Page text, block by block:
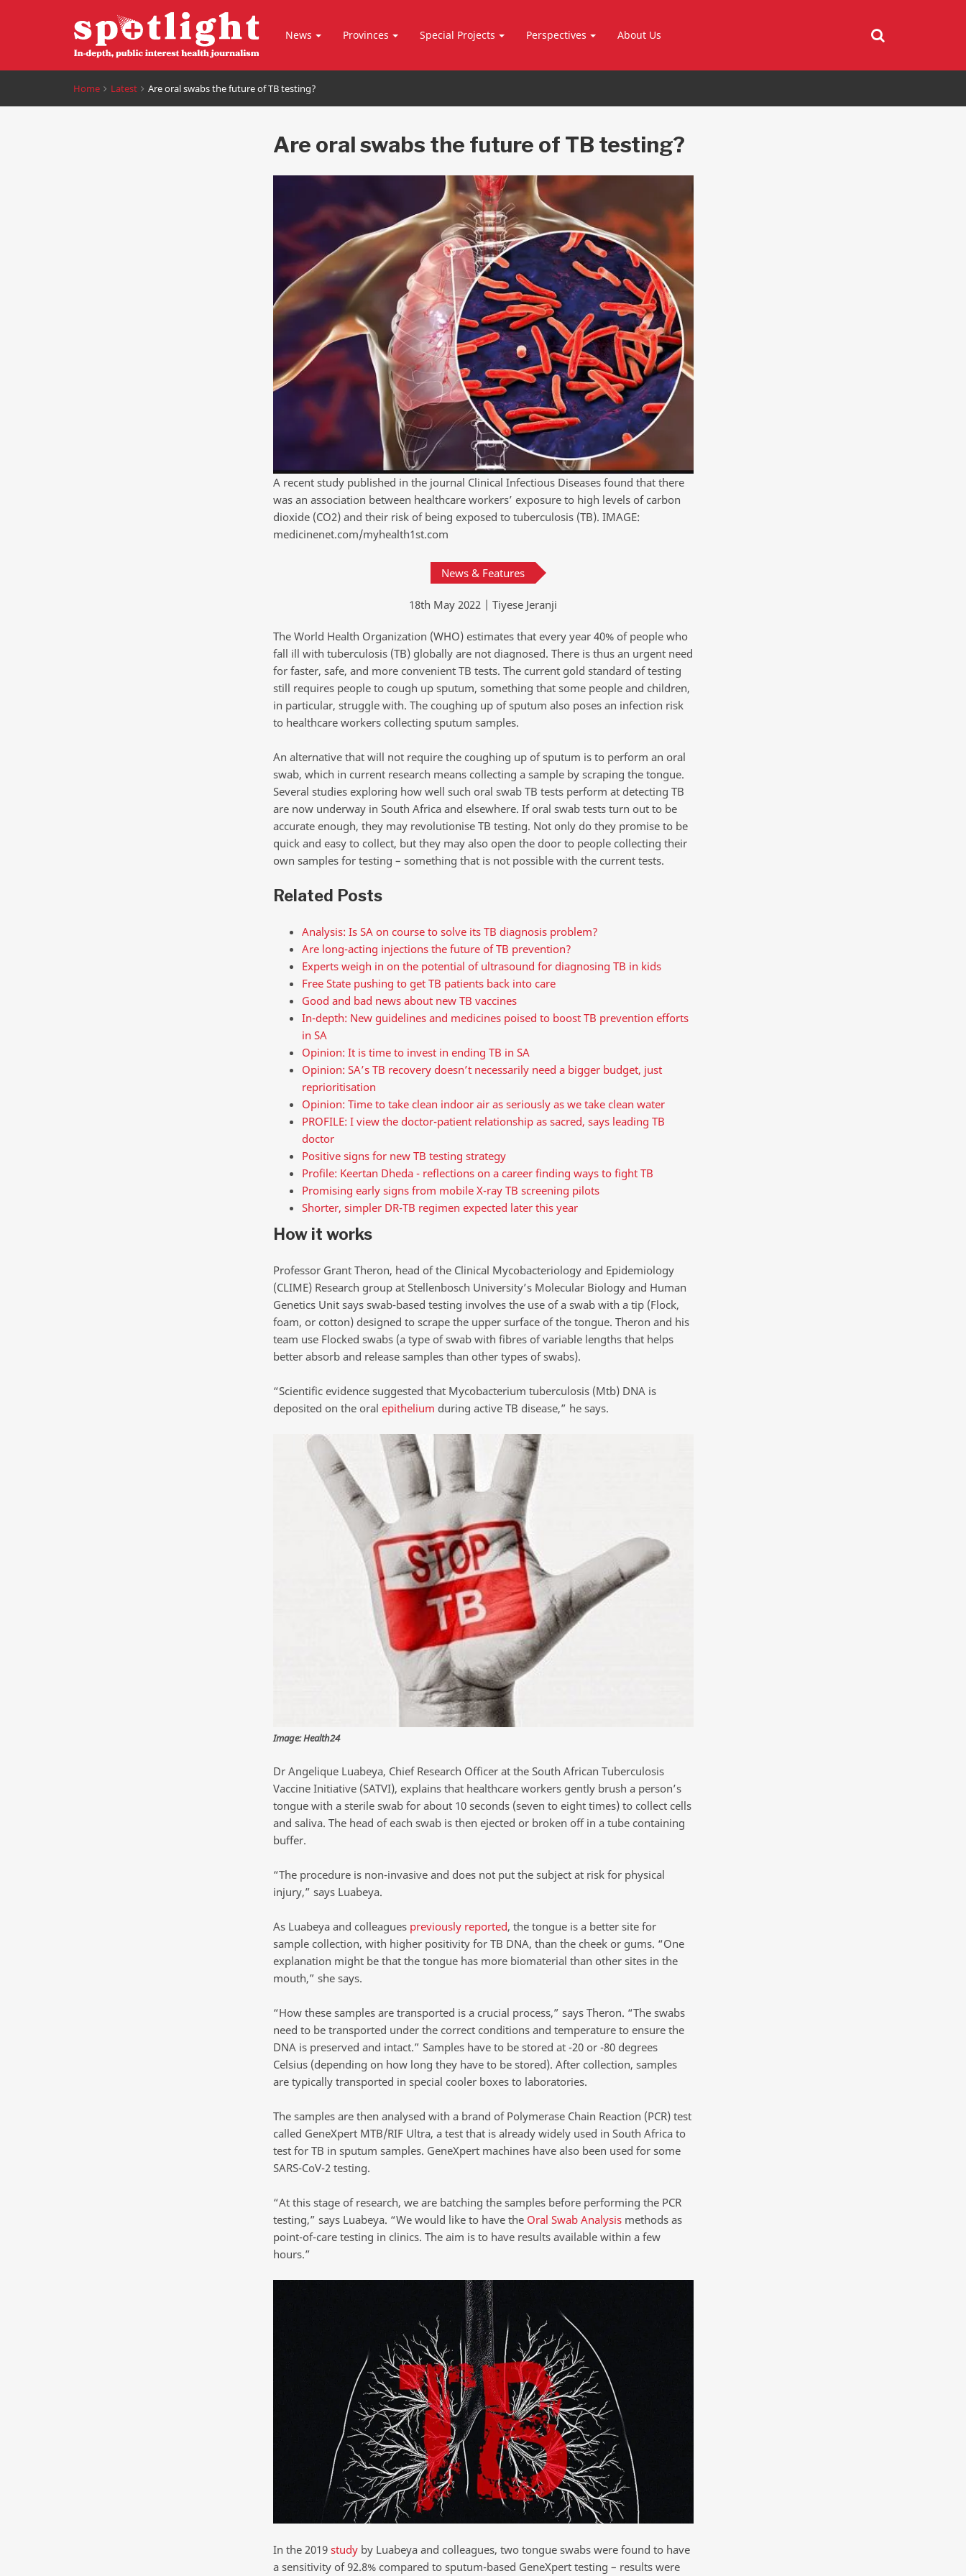
News Provinces Special Projects Perspectives About Us
Home Latest Are oral swabs the future of TB testing?
Are oral swabs the future of TB testing?
A recent study published in the journal Clinical Infectious Diseases found that there
was an association between healthcare workers’ exposure to high levels of carbon
dioxide (CO2) and their risk of being exposed to tuberculosis (TB). IMAGE:
medicinenet.com/myhealth1st.com
News & Features
18th May 2022 | Tiyese Jeranji
The World Health Organization (WHO) estimates that every year 40% of people who
fall ill with tuberculosis (TB) globally are not diagnosed. There is thus an urgent need
for faster, safe, and more convenient TB tests. The current gold standard of testing
still requires people to cough up sputum, something that some people and children,
in particular, struggle with. The coughing up of sputum also poses an infection risk
to healthcare workers collecting sputum samples.
An alternative that will not require the coughing up of sputum is to perform an oral
swab, which in current research means collecting a sample by scraping the tongue.
Several studies exploring how well such oral swab TB tests perform at detecting TB
are now underway in South Africa and elsewhere. If oral swab tests turn out to be
accurate enough, they may revolutionise TB testing. Not only do they promise to be
quick and easy to collect, but they may also open the door to people collecting their
own samples for testing – something that is not possible with the current tests.
Related Posts
Analysis: Is SA on course to solve its TB diagnosis problem?
Are long-acting injections the future of TB prevention?
Experts weigh in on the potential of ultrasound for diagnosing TB in kids
Free State pushing to get TB patients back into care
Good and bad news about new TB vaccines
In-depth: New guidelines and medicines poised to boost TB prevention efforts
in SA
Opinion: It is time to invest in ending TB in SA
Opinion: SA’s TB recovery doesn’t necessarily need a bigger budget, just
reprioritisation
Opinion: Time to take clean indoor air as seriously as we take clean water
PROFILE: I view the doctor-patient relationship as sacred, says leading TB
doctor
Positive signs for new TB testing strategy
Profile: Keertan Dheda - reflections on a career finding ways to fight TB
Promising early signs from mobile X-ray TB screening pilots
Shorter, simpler DR-TB regimen expected later this year
How it works
Professor Grant Theron, head of the Clinical Mycobacteriology and Epidemiology
(CLIME) Research group at Stellenbosch University’s Molecular Biology and Human
Genetics Unit says swab-based testing involves the use of a swab with a tip (Flock,
foam, or cotton) designed to scrape the upper surface of the tongue. Theron and his
team use Flocked swabs (a type of swab with fibres of variable lengths that helps
better absorb and release samples than other types of swabs).
“Scientific evidence suggested that Mycobacterium tuberculosis (Mtb) DNA is
deposited on the oral epithelium during active TB disease,” he says.
Image: Health24
Dr Angelique Luabeya, Chief Research Officer at the South African Tuberculosis
Vaccine Initiative (SATVI), explains that healthcare workers gently brush a person’s
tongue with a sterile swab for about 10 seconds (seven to eight times) to collect cells
and saliva. The head of each swab is then ejected or broken off in a tube containing
buffer.
“The procedure is non-invasive and does not put the subject at risk for physical
injury,” says Luabeya.
As Luabeya and colleagues previously reported, the tongue is a better site for
sample collection, with higher positivity for TB DNA, than the cheek or gums. “One
explanation might be that the tongue has more biomaterial than other sites in the
mouth,” she says.
“How these samples are transported is a crucial process,” says Theron. “The swabs
need to be transported under the correct conditions and temperature to ensure the
DNA is preserved and intact.” Samples have to be stored at -20 or -80 degrees
Celsius (depending on how long they have to be stored). After collection, samples
are typically transported in special cooler boxes to laboratories.
The samples are then analysed with a brand of Polymerase Chain Reaction (PCR) test
called GeneXpert MTB/RIF Ultra, a test that is already widely used in South Africa to
test for TB in sputum samples. GeneXpert machines have also been used for some
SARS-CoV-2 testing.
“At this stage of research, we are batching the samples before performing the PCR
testing,” says Luabeya. “We would like to have the Oral Swab Analysismethods as
point-of-care testing in clinics. The aim is to have results available within a few
hours.”
In the 2019 studyby Luabeya and colleagues, two tongue swabs were found to have
a sensitivity of 92.8% compared to sputum-based GeneXpert testing – results were